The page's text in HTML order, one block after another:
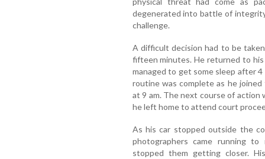
degenerated into battle of
challenge.
A difficult decision had to be
fifteen minutes. He returned to
managed to get some sleep after
routine was complete as he
at 9 am. The next course of
he left home to attend court
As his car stopped outside the
photographers came running
stopped them getting closer.